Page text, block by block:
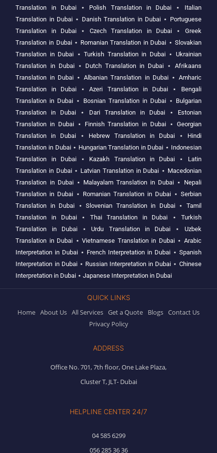
Translation in Dubai⋆ Polish Translation in Dubai ⋆ Italian
Translation in Dubai ⋆ Danish Translation in Dubai⋆ Portuguese
Translation in Dubai ⋆ Czech Translation in Dubai⋆ Greek
Translation in Dubai⋆ Romanian Translation in Dubai ⋆ Slovakian
Translation in Dubai ⋆Turkish Translation in Dubai⋆ Ukrainian
Translation in Dubai⋆ Dutch Translation in Dubai ⋆ Afrikaans
Translation in Dubai ⋆ Albanian Translation in Dubai⋆ Amharic
Translation in Dubai⋆Azeri Translation in Dubai ⋆ Bengali
Translation in Dubai ⋆ Bosnian Translation in Dubai⋆ Bulgarian
Translation in Dubai ⋆ Dari Translation in Dubai⋆ Estonian
Translation in Dubai ⋆ Finnish Translation in Dubai ⋆ Georgian
Translation in Dubai ⋆ Hebrew Translation in Dubai⋆ Hindi
Translation in Dubai⋆ Hungarian Translation in Dubai ⋆ Indonesian
Translation in Dubai⋆ Kazakh Translation in Dubai ⋆ Latin
Translation in Dubai⋆ Latvian Translation in Dubai ⋆ Macedonian
Translation in Dubai⋆ Malayalam Translation in Dubai ⋆ Nepali
Translation in Dubai ⋆ Romanian Translation in Dubai⋆ Serbian
Translation in Dubai ⋆Slovenian Translation in Dubai⋆ Tamil
Translation in Dubai⋆ Thai Translation in Dubai ⋆ Turkish
Translation in Dubai⋆Urdu Translation in Dubai ⋆ Uzbek
Translation in Dubai ⋆Vietnamese Translation in Dubai⋆ Arabic
Interpretation in Dubai ⋆ French Interpretation in Dubai⋆ Spanish
Interpretation in Dubai⋆ Russian Interpretation in Dubai ⋆ Chinese
Interpretation in Dubai ⋆Japanese Interpretation in Dubai
QUICK LINKS
Home About Us All Services Get a Quote Blogs Contact Us
Privacy Policy
ADDRESS
Office No. 701, 7th floor, One Lake Plaza,
Cluster T, JLT- Dubai
HELPLINE CENTER 24/7
04 585 6299
056 285 36 36